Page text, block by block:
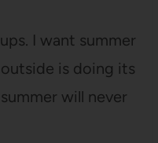
I want summer
is doing its
will never